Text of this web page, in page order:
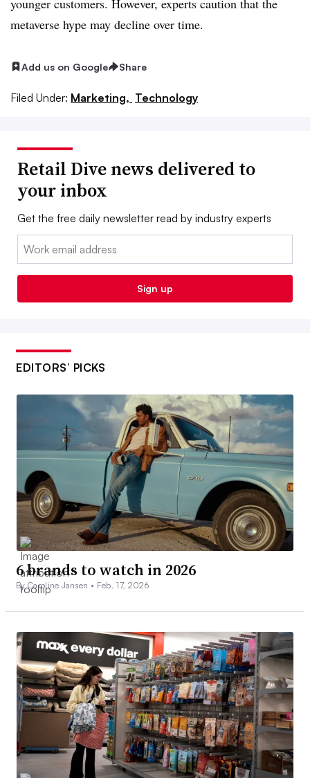
metaverse hype may decline over time.
Add us on Google Share
Filed Under: Marketing, Technology
Retail Dive news delivered to
your inbox
Get the free daily newsletter read by industry experts
Email:
Sign up
EDITORS’ PICKS
6 brands to watch in 2026
By Caroline Jansen • Feb. 17, 2026